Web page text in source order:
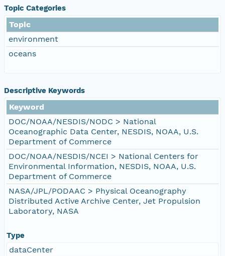
Topic Categories
Topic
environment
oceans
Descriptive Keywords
Keyword
DOC/NOAA/NESDIS/NODC > National
Oceanographic Data Center, NESDIS, NOAA, U.S.
Department of Commerce
DOC/NOAA/NESDIS/NCEI > National Centers for
Environmental Information, NESDIS, NOAA, U.S.
Department of Commerce
NASA/JPL/PODAAC > Physical Oceanography
Distributed Active Archive Center, Jet Propulsion
Laboratory, NASA
Type
dataCenter